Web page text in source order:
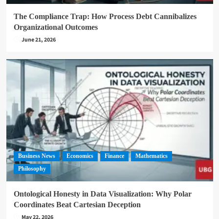
The Compliance Trap: How Process Debt Cannibalizes
Organizational Outcomes
June 21, 2026
Business News Economics Finance
Mathematics
Philosophy
Ontological Honesty in Data Visualization: Why Polar
Coordinates Beat Cartesian Deception